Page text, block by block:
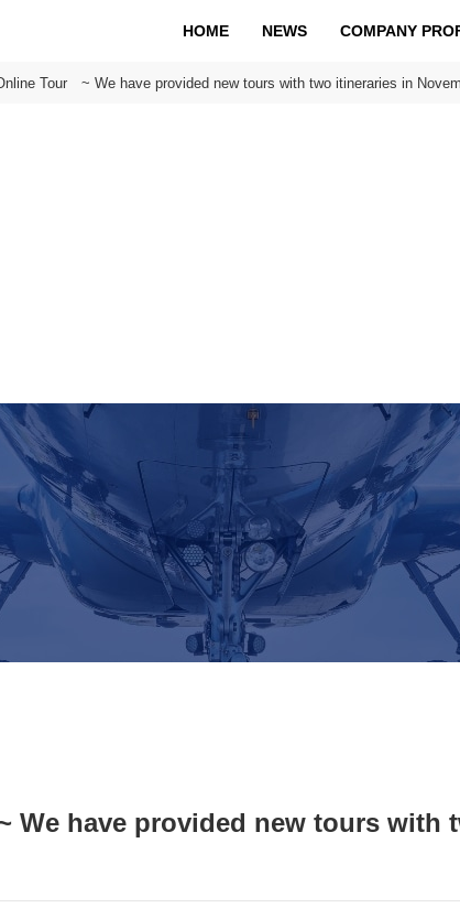
HOME NEWS COMPANY
Tour ~ We have provided new tours with two itineraries in
We have provided new tours with